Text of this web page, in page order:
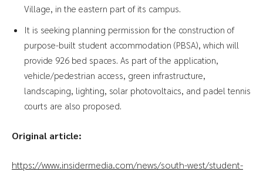
Village, in the eastern part of its campus.
It is seeking planning permission for the construction of
purpose-built student accommodation (PBSA), which will
provide 926 bed spaces. As part of the application,
vehicle/pedestrian access, green infrastructure,
landscaping, lighting, solar photovoltaics, and padel tennis
courts are also proposed.
Original article:
https://www.insidermedia.com/news/south-west/student-